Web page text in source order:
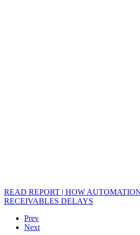
READ REPORT | HOW
RECEIVABLES DELAYS
Prev
Next